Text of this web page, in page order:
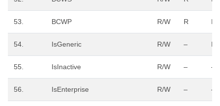
53. BCWP R/W R R
54. IsGeneric R/W – R/
55. IsInactive R/W – –
56. IsEnterprise R/W – –